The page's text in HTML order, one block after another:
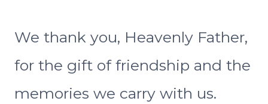
We thank you, Heavenly Father,
for the gift of friendship and the
memories we carry with us.